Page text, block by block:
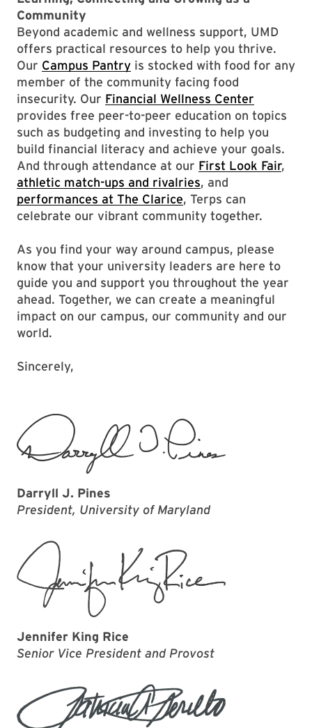
Community
Beyond academic and wellness support, UMD
offers practical resources to help you thrive.
Our Campus Pantry is stocked with food for any
member of the community facing food
insecurity. Our Financial Wellness Center
provides free peer-to-peer education on topics
such as budgeting and investing to help you
build financial literacy and achieve your goals.
And through attendance at our First Look Fair,
athletic match-ups and rivalries, and
performances at The Clarice, Terps can
celebrate our vibrant community together.
As you find your way around campus, please
know that your university leaders are here to
guide you and support you throughout the year
ahead. Together, we can create a meaningful
impact on our campus, our community and our
world.
Sincerely,
Darryll J. Pines
President, University of Maryland
Jennifer King Rice
Senior Vice President and Provost